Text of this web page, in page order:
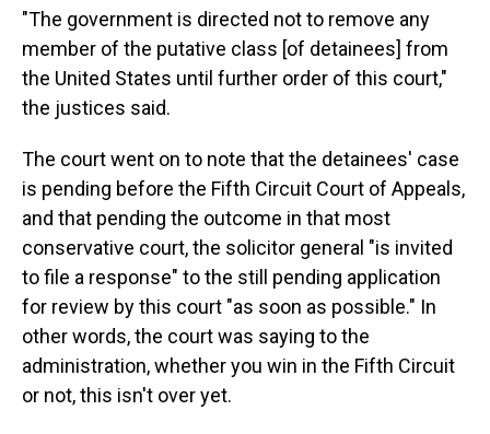
"The government is directed not to remove any
member of the putative class [of detainees] from
the United States until further order of this court,"
the justices said.
The court went on to note that the detainees' case
is pending before the Fifth Circuit Court of Appeals,
and that pending the outcome in that most
conservative court, the solicitor general "is invited
to file a response" to the still pending application
for review by this court "as soon as possible." In
other words, the court was saying to the
administration, whether you win in the Fifth Circuit
or not, this isn't over yet.